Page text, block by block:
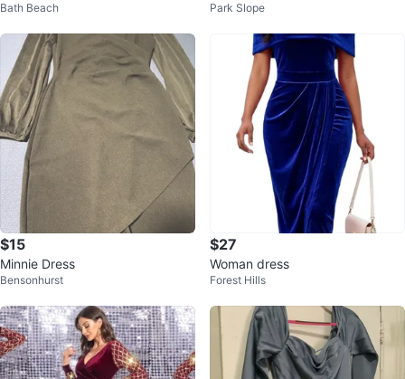
Dress
Bath Beach
Special Occasion
Park Slope
$15
Minnie Dress
Bensonhurst
$27
Woman dress
Forest Hills